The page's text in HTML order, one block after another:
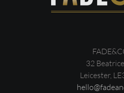
32 Beatrice
Leicester,